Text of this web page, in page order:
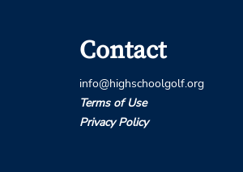
Contact
info@highschoolgolf.org
Terms of Use
Privacy Policy